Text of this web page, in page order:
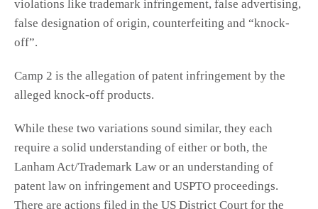
violations like trademark infringement, false advertising,
false designation of origin, counterfeiting and “knock-
off”.
Camp 2 is the allegation of patent infringement by the
alleged knock-off products.
While these two variations sound similar, they each
require a solid understanding of either or both, the
Lanham Act/Trademark Law or an understanding of
patent law on infringement and USPTO proceedings.
There are actions filed in the US District Court for the